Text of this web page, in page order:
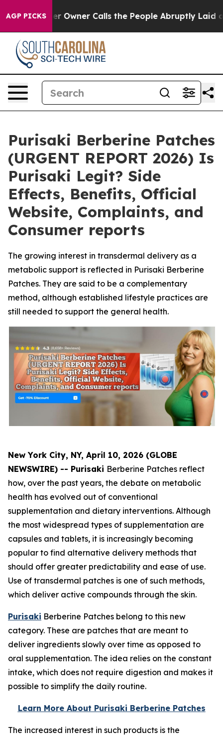
AGP PICKS
Owner Calls the People Abruptly Laid off
Purisaki Berberine Patches
(URGENT REPORT 2026) Is
Purisaki Legit? Side
Effects, Benefits, Official
Website, Complaints, and
Consumer reports
The growing interest in transdermal delivery as a
metabolic support is reflected in Purisaki Berberine
Patches. They are said to be a complementary
method, although established lifestyle practices are
still needed to support the general health.
New York City, NY, April 10, 2026 (GLOBE
NEWSWIRE) -- Purisaki Berberine Patches reflect
how, over the past years, the debate on metabolic
health has evolved out of conventional
supplementation and dietary interventions. Although
the most widespread types of supplementation are
capsules and tablets, it is increasingly becoming
popular to find alternative delivery methods that
should offer greater predictability and ease of use.
Use of transdermal patches is one of such methods,
which deliver active compounds through the skin.
Purisaki Berberine Patches belong to this new
category. These are patches that are meant to
deliver ingredients slowly over time as opposed to
oral supplementation. The idea relies on the constant
intake, which does not require digestion and makes it
possible to simplify the daily routine.
Learn More About Purisaki Berberine Patches
The increased interest in such products is the